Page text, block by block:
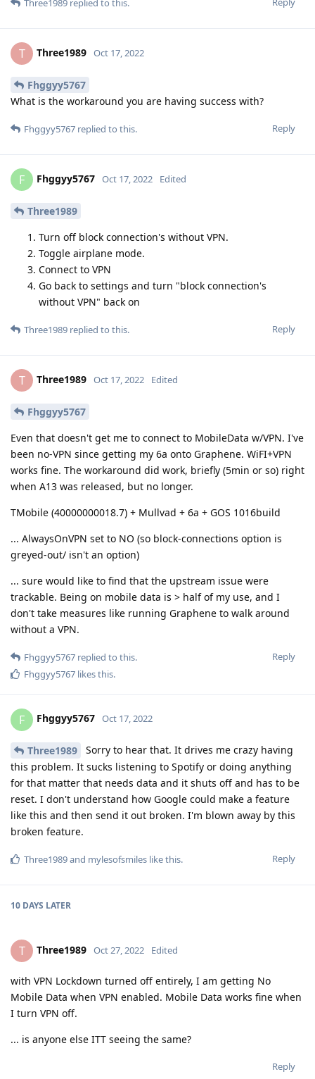
Three1989 replied to this.
T Three1989 Oct 17, 2022
Fhggyy5767
What is the workaround you are having success with?
Reply
Fhggyy5767 replied to this.
F Fhggyy5767 Oct 17, 2022 Edited
Three1989
Turn off block connection's without VPN.
Toggle airplane mode.
Connect to VPN
Go back to settings and turn "block connection's
without VPN" back on
Reply
Three1989 replied to this.
T Three1989 Oct 17, 2022 Edited
Fhggyy5767
Even that doesn't get me to connect to MobileData w/VPN. I've
been no-VPN since getting my 6a onto Graphene. WiFI+VPN
works fine. The workaround did work, briefly (5min or so) right
when A13 was released, but no longer.
TMobile (40000000018.7) + Mullvad + 6a + GOS 1016build
... AlwaysOnVPN set to NO (so block-connections option is
greyed-out/ isn't an option)
... sure would like to find that the upstream issue were
trackable. Being on mobile data is > half of my use, and I
don't take measures like running Graphene to walk around
without a VPN.
Reply
Fhggyy5767 replied to this.
Fhggyy5767 likes this.
F Fhggyy5767 Oct 17, 2022
Three1989
Sorry to hear that. It drives me crazy having
this problem. It sucks listening to Spotify or doing anything
for that matter that needs data and it shuts off and has to be
reset. I don't understand how Google could make a feature
like this and then send it out broken. I'm blown away by this
broken feature.
Reply
Three1989and mylesofsmiles like this.
10 DAYS LATER
T Three1989 Oct 27, 2022 Edited
with VPN Lockdown turned off entirely, I am getting No
Mobile Data when VPN enabled. Mobile Data works fine when
I turn VPN off.
... is anyone else ITT seeing the same?
Reply